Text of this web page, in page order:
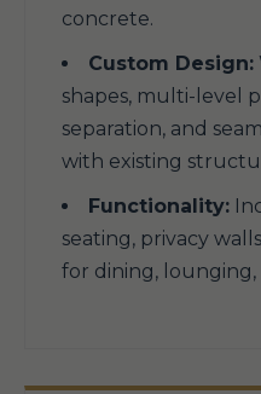
concrete.
Custom Design:
shapes, multi-level
separation, and
with existing
Functionality:
seating, privacy
for dining,